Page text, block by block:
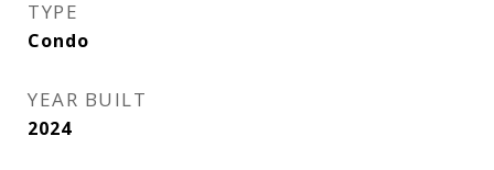
TYPE
Condo
YEAR BUILT
2024